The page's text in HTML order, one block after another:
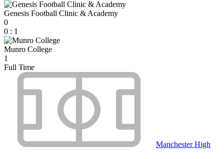
Genesis Football Clinic & Academy
0
0 : 1
Munro College
1
Full Time
Manchester High